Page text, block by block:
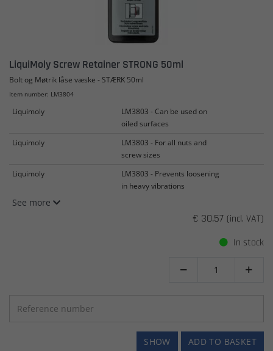
LiquiMoly Screw Retainer STRONG 50ml
Bolt og Møtrik låse væske - STÆRK 50ml
Item number: LM3804
Liquimoly
LM3803 - Can be used on
oiled surfaces
Liquimoly
LM3803 - For all nuts and
screw sizes
Liquimoly
LM3803 - Prevents loosening
in heavy vibrations
See more
€ 30.57 (incl. VAT)
In stock
 
ADD TO BASKET
SHOW